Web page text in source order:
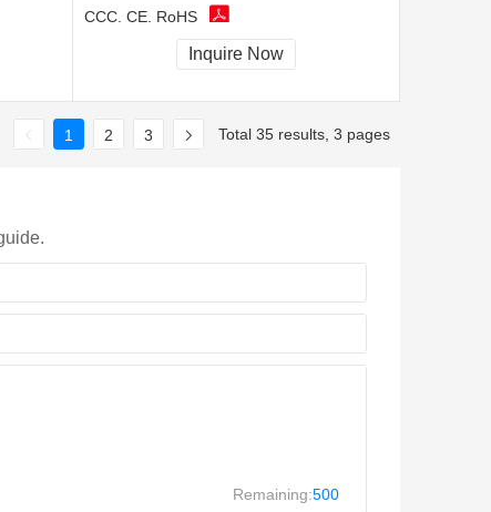
CCC, CE, RoHS
Inquire Now
1 2 3 Total 35 results, 3 pages
Remaining:500